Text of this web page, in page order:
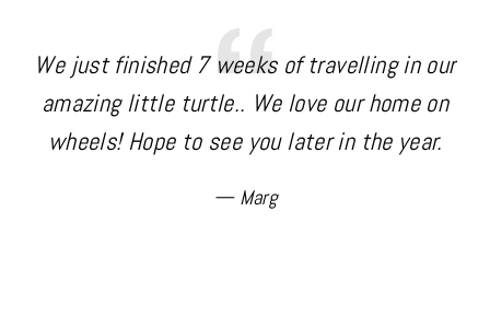
We just finished 7 weeks of travelling in our
amazing little turtle.. We love our home on
wheels! Hope to see you later in the year.
Marg